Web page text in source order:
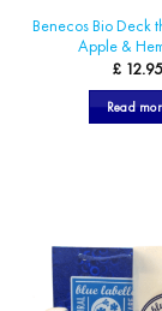
Benecos Bio Deck
Apple &
£ 12.95
Read